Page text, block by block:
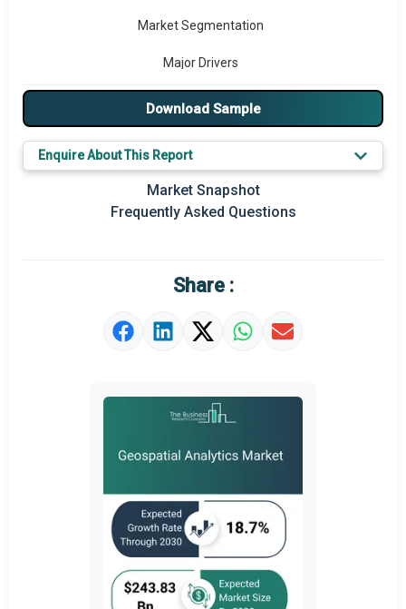
Market Segmentation
Major Drivers
Major Players
Prominent M&A
Regional Outlook
Market Value Definition
Strategic Outlook
Download Sample
Enquire About This Report
Market Snapshot
Frequently Asked Questions
Share :